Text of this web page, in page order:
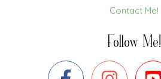
Contact Me!
Follow Me!